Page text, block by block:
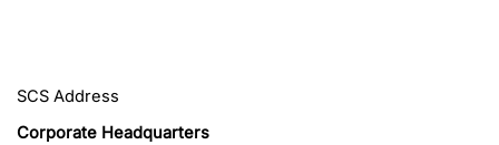
SCS Address
Corporate Headquarters